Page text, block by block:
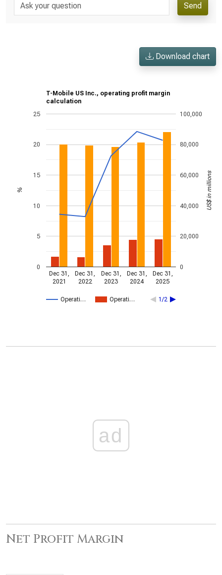
Send
Download chart
T-Mobile US Inc., operating profit margin
calculation
Operati… Operati… 1/2
Dec 31,
2021
Dec 31,
2022
Dec 31,
2023
Dec 31,
2024
Dec 31,
2025
0
5
10
15
20
25
0
20,000
40,000
60,000
80,000
100,000
% US$ in millions
ad
Net Profit Margin